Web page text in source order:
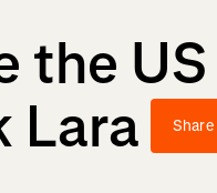
the
Lara
Share